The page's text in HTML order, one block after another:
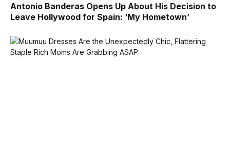
Antonio Banderas Opens Up About His Decision to
Leave Hollywood for Spain: ‘My Hometown’